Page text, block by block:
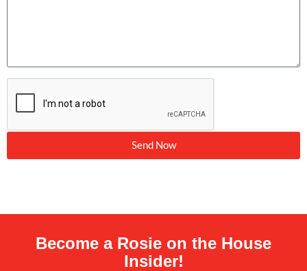
Send Now
Become a Rosie on the House
Insider!